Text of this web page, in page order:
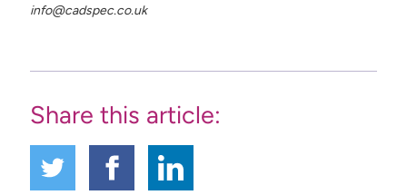
info@cadspec.co.uk
Share this article: